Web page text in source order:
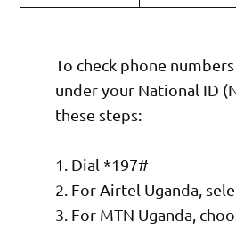
To check phone
under your National ID
these steps:
1. Dial *197#
2. For Airtel Uganda,
3. For MTN Uganda,